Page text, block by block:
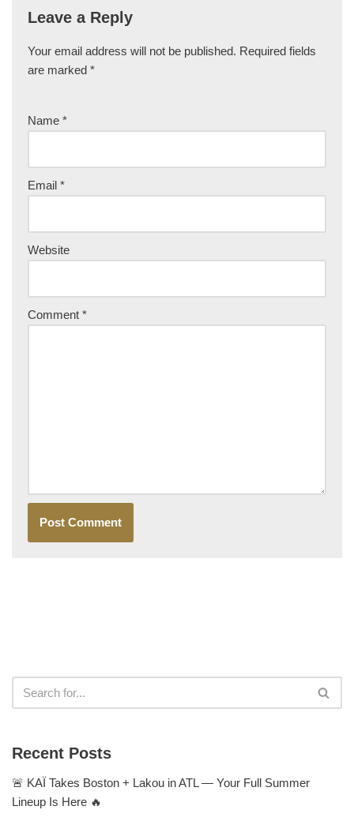
Leave a Reply
Your email address will not be published. Required fields
are marked *
Name *
Email *
Website
Comment *
Recent Posts
🚨 KAÏ Takes Boston + Lakou in ATL — Your Full Summer
Lineup Is Here 🔥